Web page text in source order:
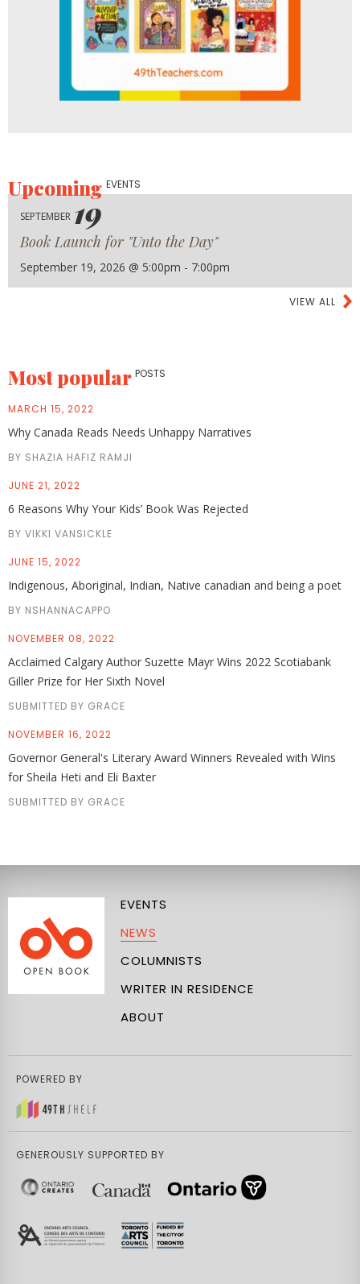
UpcomingEVENTS
SEPTEMBER 19
Book Launch for "Unto the Day"
September 19, 2026 @ 5:00pm - 7:00pm
VIEW ALL
Most popular POSTS
MARCH 15, 2022
Why Canada Reads Needs Unhappy Narratives
BY SHAZIA HAFIZ RAMJI
JUNE 21, 2022
6 Reasons Why Your Kids’ Book Was Rejected
BY VIKKI VANSICKLE
JUNE 15, 2022
Indigenous, Aboriginal, Indian, Native canadian and being a poet
BY NSHANNACAPPO
NOVEMBER 08, 2022
Acclaimed Calgary Author Suzette Mayr Wins 2022 Scotiabank
Giller Prize for Her Sixth Novel
SUBMITTED BY GRACE
NOVEMBER 16, 2022
Governor General's Literary Award Winners Revealed with Wins
for Sheila Heti and Eli Baxter
SUBMITTED BY GRACE
EVENTS
NEWS
COLUMNISTS
WRITER IN RESIDENCE
ABOUT
POWERED BY
GENEROUSLY SUPPORTED BY